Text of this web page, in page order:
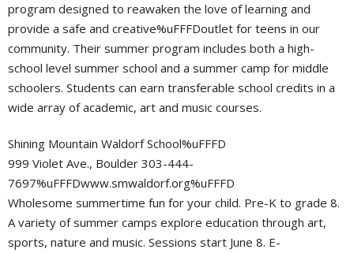
program designed to reawaken the love of learning and
provide a safe and creative%uFFFDoutlet for teens in our
community. Their summer program includes both a high-
school level summer school and a summer camp for middle
schoolers. Students can earn transferable school credits in a
wide array of academic, art and music courses.
Shining Mountain Waldorf School%uFFFD
999 Violet Ave., Boulder 303-444-
7697%uFFFDwww.smwaldorf.org%uFFFD
Wholesome summertime fun for your child. Pre-K to grade 8.
A variety of summer camps explore education through art,
sports, nature and music. Sessions start June 8. E-